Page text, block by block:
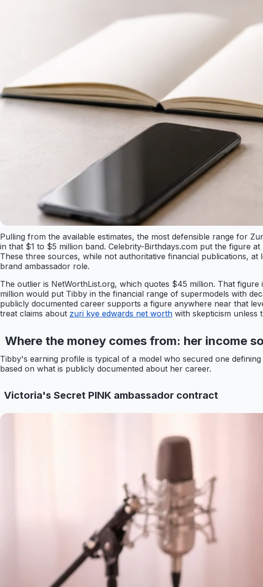
Pulling from the available estimates, the most defensible range for
in that $1 to $5 million band. Celebrity-Birthdays.com put the figure
These three sources, while not authoritative financial publications,
brand ambassador role.
The outlier is NetWorthList.org, which quotes $45 million. That
million would put Tibby in the financial range of supermodels with
publicly documented career supports a figure anywhere near that
treat claims about zuri kye edwards net worth with skepticism unless
Where the money comes from: her income
Tibby's earning profile is typical of a model who secured one
based on what is publicly documented about her career.
Victoria's Secret PINK ambassador contract